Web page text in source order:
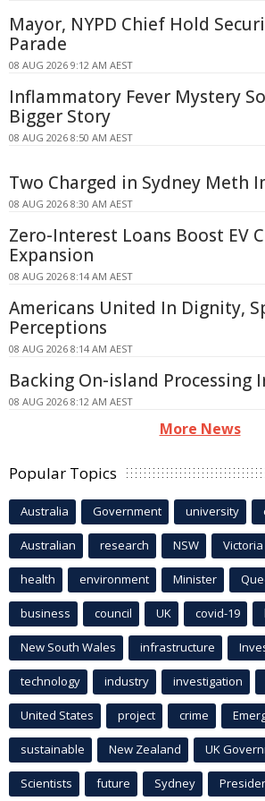
Mayor, NYPD Chief Hold
Parade
08 AUG 2026 9:12 AM AEST
Inflammatory Fever Mystery
Bigger Story
08 AUG 2026 8:50 AM AEST
Two Charged in Sydney Meth
08 AUG 2026 8:30 AM AEST
Zero-Interest Loans Boost EV
Expansion
08 AUG 2026 8:14 AM AEST
Americans United In Dignity,
Perceptions
08 AUG 2026 8:14 AM AEST
Backing On-island Processing
08 AUG 2026 8:12 AM AEST
More News
Popular Topics
Australia Government university
Australian research NSW Victoria
health environment Minister
business council UK covid-19
New South Wales infrastructure
technology industry investigation
United States project crime
sustainable New Zealand UK
Scientists future Sydney